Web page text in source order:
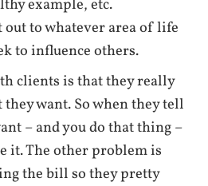
example, etc.
to whatever area of life
to influence others.
clients is that they really
they want. So when they tell
– and you do that thing –
it. The other problem is
the bill so they pretty